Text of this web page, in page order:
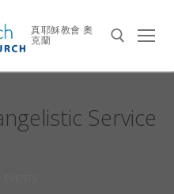
真耶穌教會 奧
克蘭
Service